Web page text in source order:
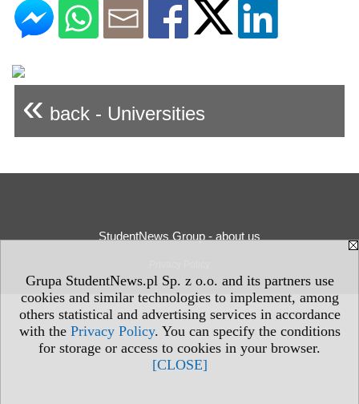
Grupa StudentNews.pl Sp. z o.o. and its partners use
cookies and similar technologies to implement, among
others statistical and advertising services in accordance
with the Privacy Policy. You can specify the conditions
for storage or access to cookies in your browser.
[CLOSE]
« back - Universities
StudentNews Group - about us